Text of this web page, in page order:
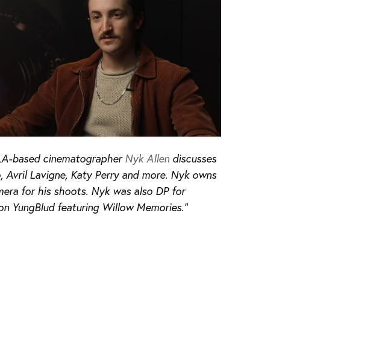
based cinematographerNyk Allen discusses
Lavigne, Katy Perry and more. Nyk owns
for his shoots. Nyk was also DP for
YungBlud featuring Willow Memories.”